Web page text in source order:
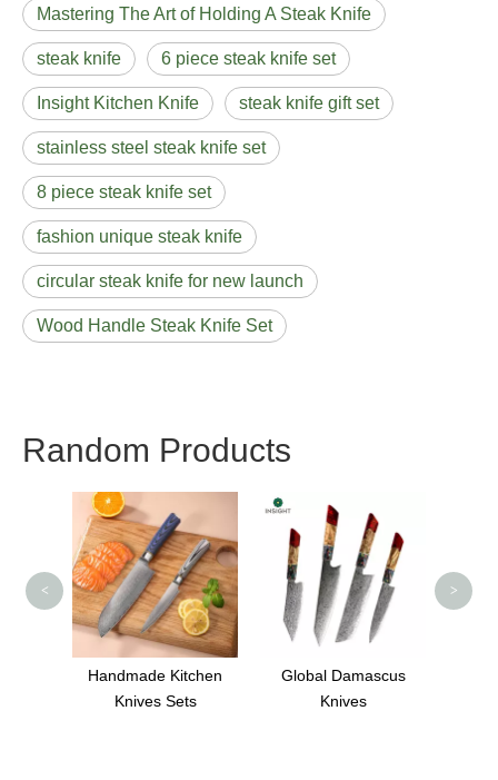
Mastering The Art of Holding A Steak Knife
steak knife 6 piece steak knife set
Insight Kitchen Knife steak knife gift set
stainless steel steak knife set
8 piece steak knife set
fashion unique steak knife
circular steak knife for new launch
Wood Handle Steak Knife Set
Random Products
Handmade Kitchen
Knives Sets
Global Damascus
Knives
< >